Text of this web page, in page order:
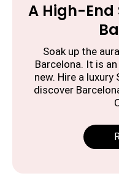
A High-End
Soak up the
Barcelona. It is
new. Hire a
discover